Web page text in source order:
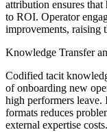
attribution ensures
to ROI. Operator
improvements, raising
Knowledge Transfer
Codified tacit
of onboarding new
high performers leave.
formats reduces
external expertise costs.